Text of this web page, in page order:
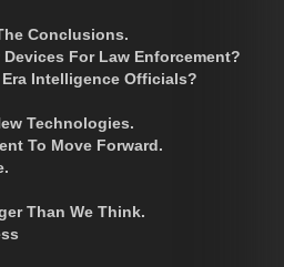
Conclusions.
For Law Enforcement?
Intelligence Officials?
Technologies.
To Move Forward.
Than We Think.